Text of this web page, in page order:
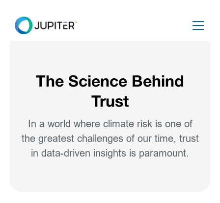
The Science Behind
Trust
In a world where climate risk is one of
the greatest challenges of our time, trust
in data-driven insights is paramount.